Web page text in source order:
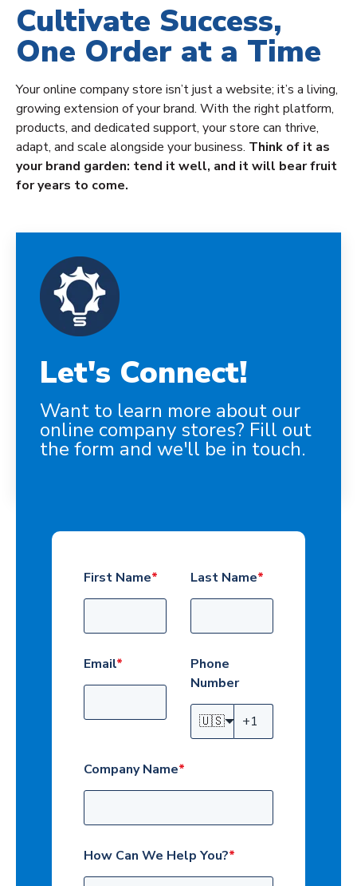
Cultivate Success,
One Order at a Time
Your online company store isn’t just a website; it’s a living,
growing extension of your brand. With the right platform,
products, and dedicated support, your store can thrive,
adapt, and scale alongside your business. Think of it as
your brand garden: tend it well, and it will bear fruit
for years to come.
Let's Connect!
Want to learn more about our
online company stores? Fill out
the form and we'll be in touch.
First Name* Last Name*
Email*
Phone
Number
🇺🇸
Company Name*
How Can We Help You?*